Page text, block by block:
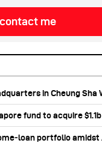
me
in Cheung Sha
fund to acquire
portfolio